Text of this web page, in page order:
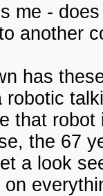
me -
another
has
that
the 67
a look